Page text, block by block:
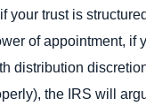
your trust is
of appointment, if
distribution
the IRS will